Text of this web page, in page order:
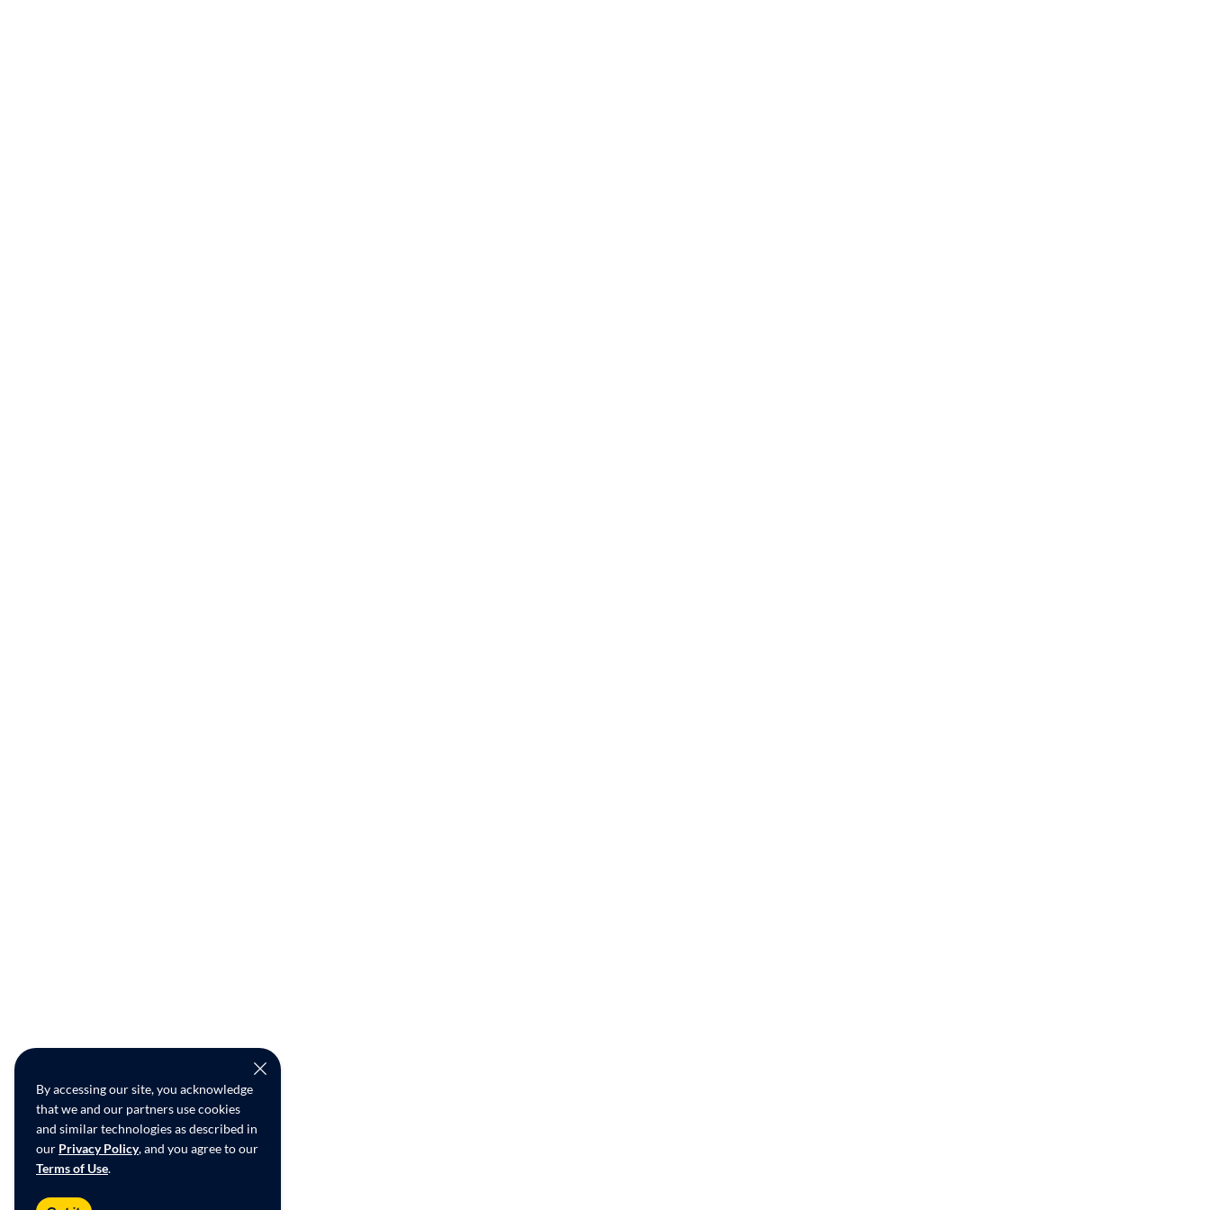
By accessing our site, you acknowledge
that we and our partners use cookies
and similar technologies as described in
our Privacy Policy, and you agree to our
Terms of Use.